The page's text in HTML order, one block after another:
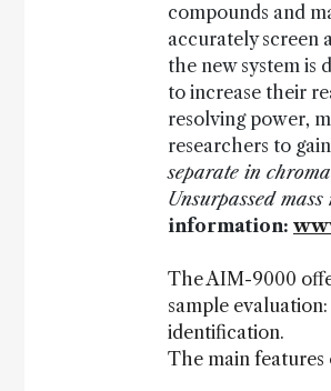
compounds and
accurately screen
the new system is
to increase their
resolving power,
researchers to
separate in
Unsurpassed
information:
The AIM-9000
sample
identification.
The main features